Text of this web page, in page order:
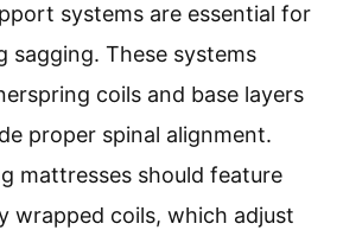
systems are essential for
sagging. These systems
coils and base layers
proper spinal alignment.
mattresses should feature
wrapped coils, which adjust